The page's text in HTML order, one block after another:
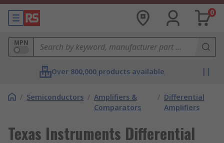
0
MPN
Over 800,000 products available
/ Semiconductors / Amplifiers &
Comparators
/ Differential
Amplifiers
Texas Instruments Differential